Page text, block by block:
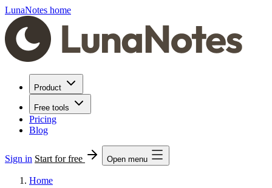
LunaNotes home
Product
Free tools
Pricing
Blog
Sign in Start for free Open menu
Home